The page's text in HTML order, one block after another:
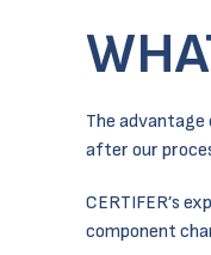
The
after our
CERTIFER’s
component